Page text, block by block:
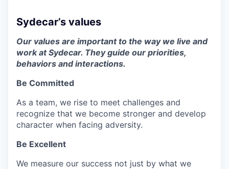
Sydecar’s values
Our values are important to the way we live and
work at Sydecar. They guide our priorities,
behaviors and interactions.
Be Committed
As a team, we rise to meet challenges and
recognize that we become stronger and develop
character when facing adversity.
Be Excellent
We measure our success not just by what we